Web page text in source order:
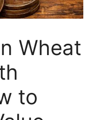
Wheat
to